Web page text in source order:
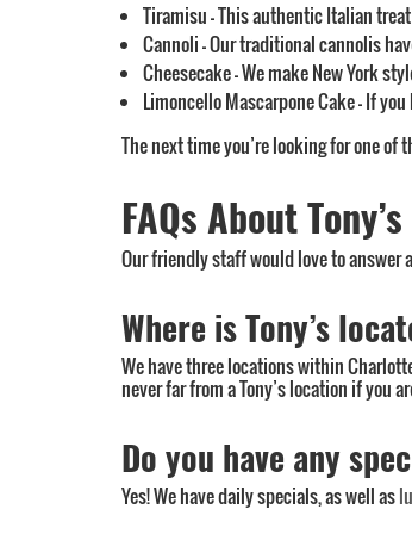
Tiramisu – This authentic Italian
Cannoli – Our traditional cannolis
Cheesecake – We make New York
Limoncello Mascarpone Cake – If
The next time you’re looking for one
FAQs About
Our friendly staff would love to answer
Where is Tony’s
We have three locations within
never far from a Tony’s location if you
Do you have any
Yes! We have daily specials, as well as